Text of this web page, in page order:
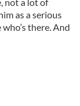
as a serious
there. And